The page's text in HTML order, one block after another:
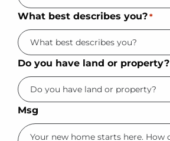
What best describes you? *
Do you have land or property?
Msg